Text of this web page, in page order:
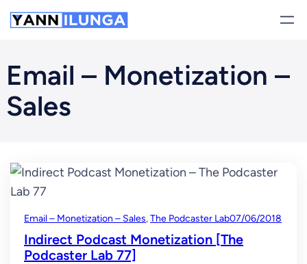
Skip
to
Email – Monetization –
Sales
Email – Monetization – Sales, The Podcaster Lab07/06/2018
Indirect Podcast Monetization [The
Podcaster Lab 77]